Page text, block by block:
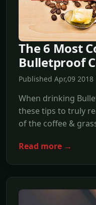
The 6 Most
Bulletproof
Published Apr,09
When drinking
these tips to truly
of the coffee &
Read more →